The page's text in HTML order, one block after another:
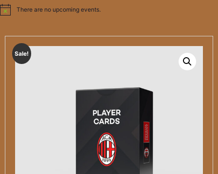
Notice There are no upcoming events.
Sale!